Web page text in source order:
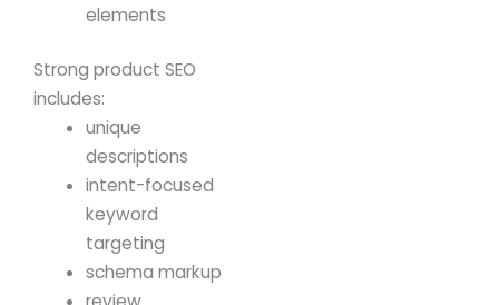
elements
Strong product SEO
includes:
unique
descriptions
intent-focused
keyword
targeting
schema markup